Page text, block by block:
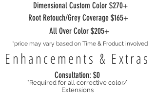
Dimensional Custom Color $270+
*price may vary based on Time & Product involved
Root Retouch/Grey Coverage $165+
All Over Color $205+
Enhancements & Extras
Consultation: $0
*Required for all corrective color/
Extensions